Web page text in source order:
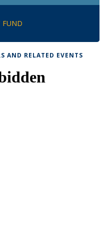
FUND
AND RELATED EVENTS